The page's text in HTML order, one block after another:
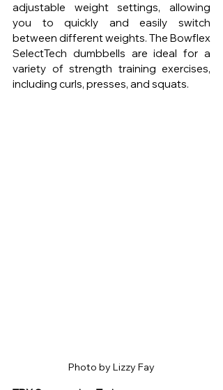
adjustable weight settings, allowing
you to quickly and easily switch
between different weights. The Bowflex
SelectTech dumbbells are ideal for a
variety of strength training exercises,
including curls, presses, and squats.
Photo by Lizzy Fay